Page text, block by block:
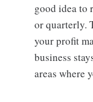
good idea to
or quarterly.
your profit
business
areas where